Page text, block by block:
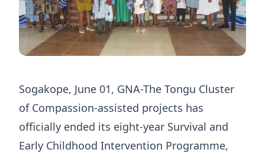
Sogakope, June 01, GNA-The Tongu Cluster
of Compassion-assisted projects has
officially ended its eight-year Survival and
Early Childhood Intervention Programme,